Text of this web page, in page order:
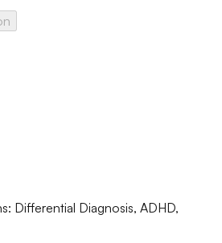
Differential Diagnosis, ADHD,